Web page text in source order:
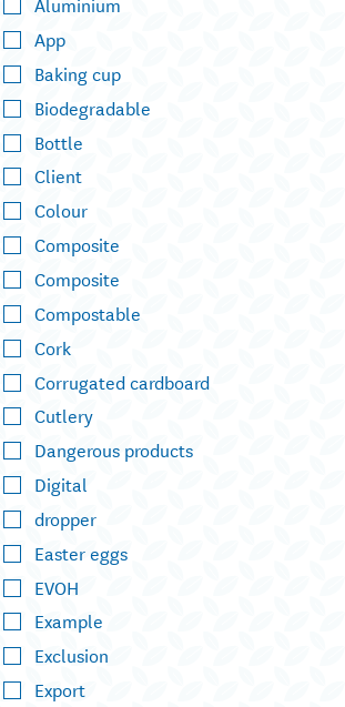
App
Baking cup
Biodegradable
Bottle
Client
Colour
Composite
Composite
Compostable
Cork
Corrugated cardboard
Cutlery
Dangerous products
Digital
dropper
Easter eggs
EVOH
Example
Exclusion
Export